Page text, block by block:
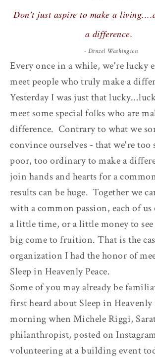
Don't just aspire to make a
a difference.
- Denzel Washington
Every once in a while, we're lucky
meet people who truly make a
Yesterday I was just that
meet some special folks who are
difference. Contrary to what we
convince ourselves - that we're too
poor, too ordinary to make a
join hands and hearts for a
results can be huge. Together we
with a common passion, each of
a little time, or a little money to
big come to fruition. That is the
organization I had the honor of
Sleep in Heavenly Peace.
Some of you may already be
first heard about Sleep in Heavenly
morning when Michele Riggi,
philanthropist, posted on
volunteering at a building event